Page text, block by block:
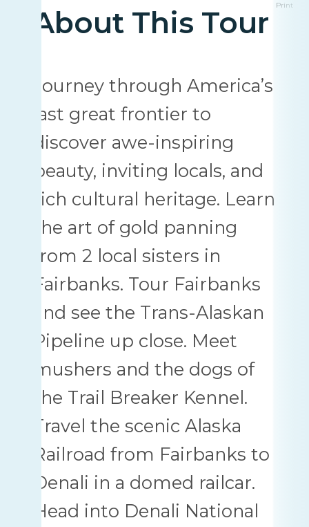
About This Tour
Print
Journey through America’s
last great frontier to
discover awe-inspiring
beauty, inviting locals, and
rich cultural heritage. Learn
the art of gold panning
from 2 local sisters in
Fairbanks. Tour Fairbanks
and see the Trans-Alaskan
Pipeline up close. Meet
mushers and the dogs of
the Trail Breaker Kennel.
Travel the scenic Alaska
Railroad from Fairbanks to
Denali in a domed railcar.
Head into Denali National